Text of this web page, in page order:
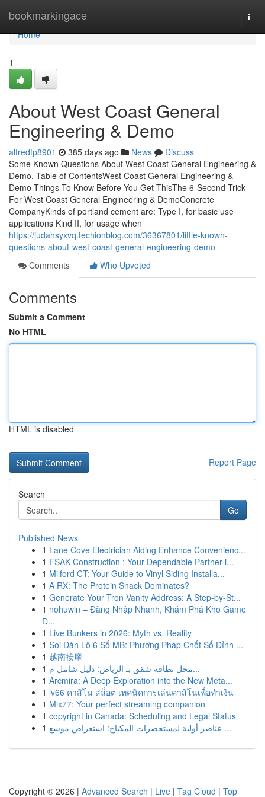
bookmarkingace
Home
Home
1
About West Coast General
Engineering & Demo
alfredfp8901 385 days ago News
Discuss
Some Known Questions About West Coast General Engineering &
Demo. Table of ContentsWest Coast General Engineering &
Demo Things To Know Before You Get ThisThe 6-Second Trick
For West Coast General Engineering & DemoConcrete
CompanyKinds of portland cement are: Type I, for basic use
applications Kind II, for usage when
https://judahsyxvq.techionblog.com/36367801/little-known-
questions-about-west-coast-general-engineering-demo
Comments
Who Upvoted
Comments
Submit a Comment
No HTML
HTML is disabled
Report Page
Search
Go
Published News
1 Lane Cove Electrician Aiding Enhance Convenienc...
1 FSAK Construction : Your Dependable Partner i...
1 Milford CT: Your Guide to Vinyl Siding Installa...
1 A RX: The Protein Snack Dominates?
1 Generate Your Tron Vanity Address: A Step-by-St...
1 nohuwin – Đăng Nhập Nhanh, Khám Phá Kho Game
Đ...
1 Live Bunkers in 2026: Myth vs. Reality
1 Soi Dàn Lô 6 Số MB: Phương Pháp Chốt Số Đỉnh ...
1 越南按摩
1
محل نظافة شقق بـ الرياض: دليل شامل م...
1 Arcmira: A Deep Exploration into the New Meta...
1 lv66 คาสิโน สล็อต เทคนิคการเล่นคาสิโนเพื่อทำเงิน
1 Mix77: Your perfect streaming companion
1 copyright in Canada: Scheduling and Legal Status
1
عناصر أولية لمستحضرات المكياج: استعراض موسع ...
Copyright © 2026 | Advanced Search | Live | Tag Cloud | Top